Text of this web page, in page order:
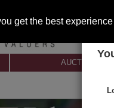
get the best
AUCTIONS